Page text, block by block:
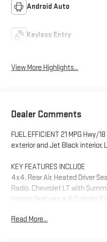
Android Auto
Keyless Entry
View More Highlights...
Dealer Comments
FUEL EFFICIENT 21 MPG Hwy/
exterior and Jet Black interior,
KEY FEATURES INCLUDE
4x4, Rear Air, Heated Driver
Radio. Chevrolet LT with
interior features a 4 Cylinder
OPTION PACKAGES
Read More...